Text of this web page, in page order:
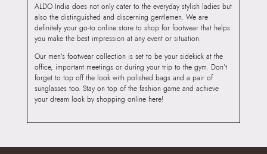
ALDO India does not only cater to the everyday stylish ladies but
also the distinguished and discerning gentlemen. We are
definitely your go-to online store to shop for footwear that helps
you make the best impression at any event or situation.
Our men’s footwear collection is set to be your sidekick at the
office, important meetings or during your trip to the gym. Don’t
forget to top off the look with polished bags and a pair of
sunglasses too. Stay on top of the fashion game and achieve
your dream look by shopping online here!